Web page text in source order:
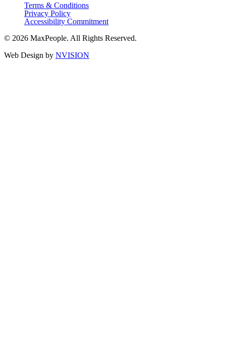
Terms & Conditions
Privacy Policy
Accessibility Commitment
© 2026 MaxPeople. All Rights Reserved.
Web Design by NVISION